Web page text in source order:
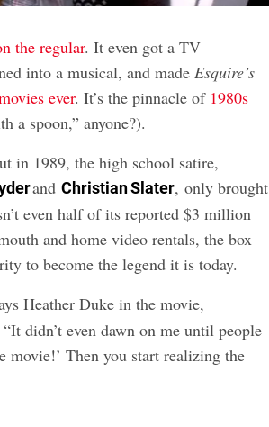
the regular. It even got a TV
into a musical, and madeEsquire’s
ever. It’s the pinnacle of 1980s
a spoon,” anyone?).
in 1989, the high school satire,
andChristian Slater, only brought
even half of its reported $3 million
and home video rentals, the box
to become the legend it is today.
Heather Duke in the movie,
“It didn’t even dawn on me until people
movie!’ Then you start realizing the